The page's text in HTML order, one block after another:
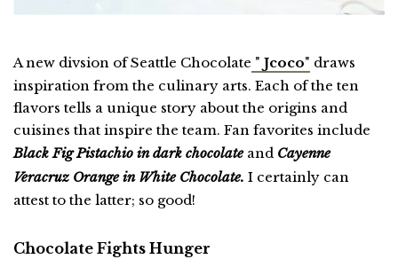
A new divsion of Seattle Chocolate " Jcoco" draws
inspiration from the culinary arts. Each of the ten
flavors tells a unique story about the origins and
cuisines that inspire the team. Fan favorites include
Black Fig Pistachio in dark chocolateand Cayenne
Veracruz Orange in White Chocolate. I certainly can
attest to the latter; so good!
Chocolate Fights Hunger